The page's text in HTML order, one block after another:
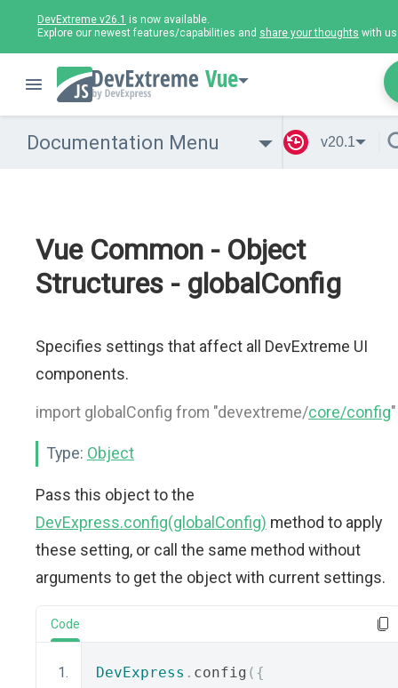
DevExtreme v26.1 is now available.
Explore our newest features/capabilities and share your thoughts with
Vue
Documentation Menu v20.1
Vue Common - Object
Structures - globalConfig
Specifies settings that affect all DevExtreme UI
components.
import globalConfig from "devextreme/core/config"
Type: Object
Pass this object to the
DevExpress.config(globalConfig) method to apply
these setting, or call the same method without
arguments to get the object with current settings.
Code
DevExpress . config ({